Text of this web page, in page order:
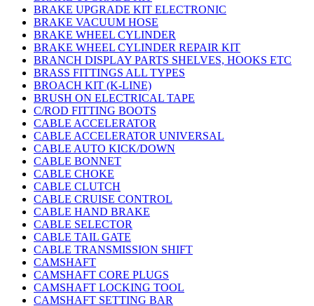
BRAKE UPGRADE KIT ELECTRONIC
BRAKE VACUUM HOSE
BRAKE WHEEL CYLINDER
BRAKE WHEEL CYLINDER REPAIR KIT
BRANCH DISPLAY PARTS SHELVES, HOOKS ETC
BRASS FITTINGS ALL TYPES
BROACH KIT (K-LINE)
BRUSH ON ELECTRICAL TAPE
C/ROD FITTING BOOTS
CABLE ACCELERATOR
CABLE ACCELERATOR UNIVERSAL
CABLE AUTO KICK/DOWN
CABLE BONNET
CABLE CHOKE
CABLE CLUTCH
CABLE CRUISE CONTROL
CABLE HAND BRAKE
CABLE SELECTOR
CABLE TAIL GATE
CABLE TRANSMISSION SHIFT
CAMSHAFT
CAMSHAFT CORE PLUGS
CAMSHAFT LOCKING TOOL
CAMSHAFT SETTING BAR